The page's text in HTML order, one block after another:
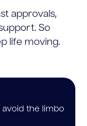
approvals,
So
life moving.
avoid the limbo